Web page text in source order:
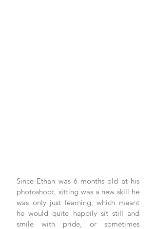
Since Ethan was 6 months old at his
photoshoot, sitting was a new skill he
was only just learning, which meant
he would quite happily sit still and
smile with pride, or sometimes